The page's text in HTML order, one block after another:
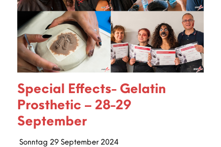
Special Effects- Gelatin
Prosthetic – 28-29
September
Sonntag 29 September 2024